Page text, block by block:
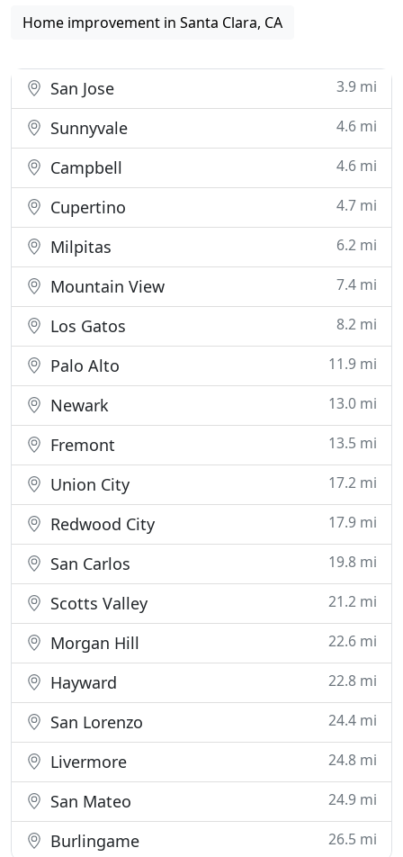
Home improvement in Santa Clara, CA
San Jose 3.9 mi
Sunnyvale 4.6 mi
Campbell 4.6 mi
Cupertino 4.7 mi
Milpitas 6.2 mi
Mountain View 7.4 mi
Los Gatos 8.2 mi
Palo Alto 11.9 mi
Newark 13.0 mi
Fremont 13.5 mi
Union City 17.2 mi
Redwood City 17.9 mi
San Carlos 19.8 mi
Scotts Valley 21.2 mi
Morgan Hill 22.6 mi
Hayward 22.8 mi
San Lorenzo 24.4 mi
Livermore 24.8 mi
San Mateo 24.9 mi
Burlingame 26.5 mi